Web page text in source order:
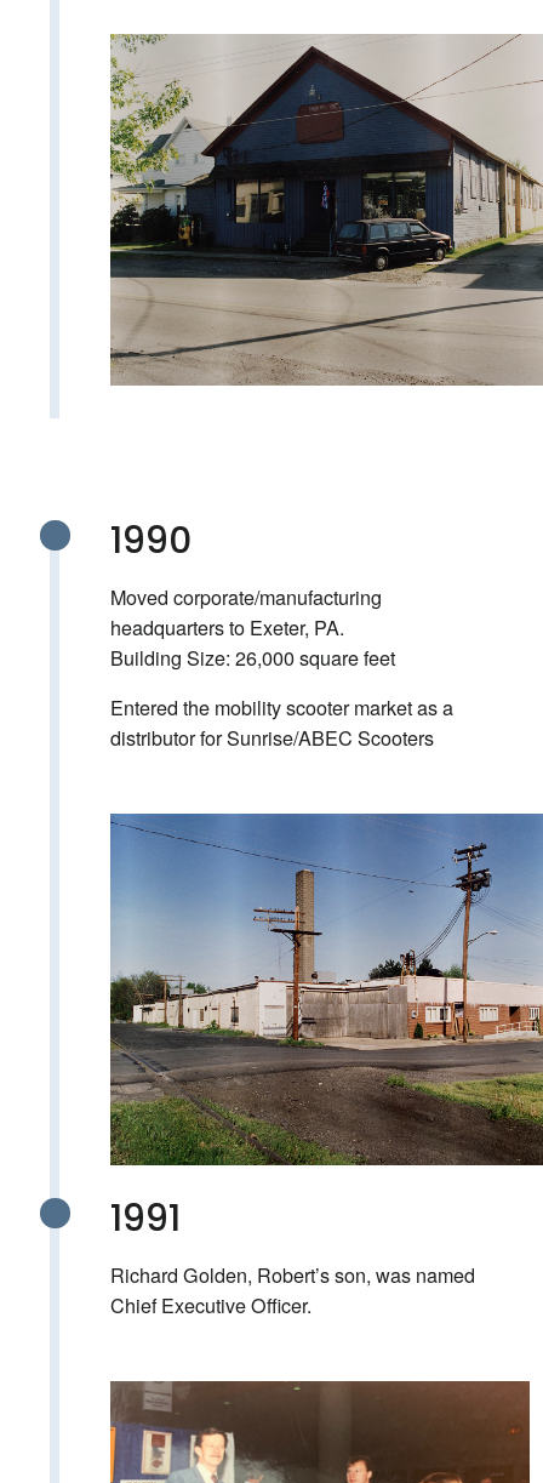
1990
Moved corporate/manufacturing
headquarters to Exeter, PA.
Building Size: 26,000 square feet
Entered the mobility scooter market as a
distributor for Sunrise/ABEC Scooters
1991
Richard Golden, Robert’s son, was named
Chief Executive Officer.